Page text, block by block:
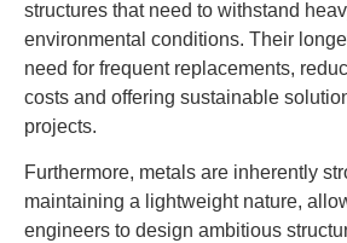
structures that need to withstand
environmental conditions. Their
need for frequent replacements,
costs and offering sustainable
projects.
Furthermore, metals are inherently
maintaining a lightweight nature,
engineers to design ambitious